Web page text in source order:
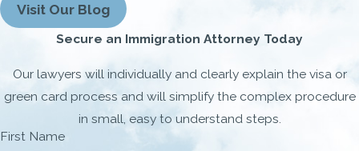
Visit Our Blog
Secure an Immigration Attorney Today
Our lawyers will individually and clearly explain the visa or
green card process and will simplify the complex procedure
in small, easy to understand steps.
First Name